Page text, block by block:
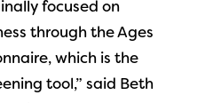
focused on
through the Ages
which is the
tool,” said Beth